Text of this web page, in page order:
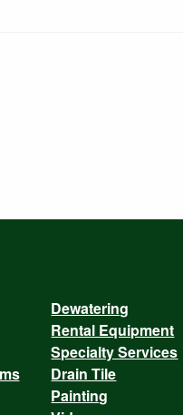
Dewatering
Rental Equipment
Specialty Services
Drain Tile
Painting